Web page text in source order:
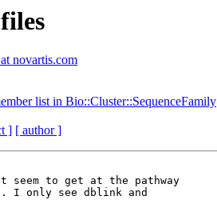
novartis.com
list in Bio::Cluster::SequenceFamily
] [ author ]
to get at the pathway
I only see dblink and